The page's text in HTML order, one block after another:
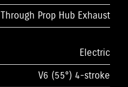
Through Prop Hub Exhaust
Electric
V6 (55°) 4-stroke